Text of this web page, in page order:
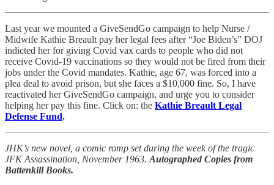
Last year we mounted a GiveSendGo campaign to help Nurse /
Midwife Kathie Breault pay her legal fees after “Joe Biden’s” DOJ
indicted her for giving Covid vax cards to people who did not
receive Covid-19 vaccinations so they would not be fired from their
jobs under the Covid mandates. Kathie, age 67, was forced into a
plea deal to avoid prison, but she faces a $10,000 fine. So, I have
reactivated her GiveSendGo campaign, and urge you to consider
helping her pay this fine. Click on: the Kathie Breault Legal
Defense Fund.
JHK’s new novel, a comic romp set during the week of the tragic
JFK Assassination, November 1963. Autographed Copies from
Battenkill Books.